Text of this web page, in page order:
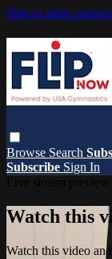
Skip to main content
Browse Search
Subscribe Sign In
Watch this
Watch this video